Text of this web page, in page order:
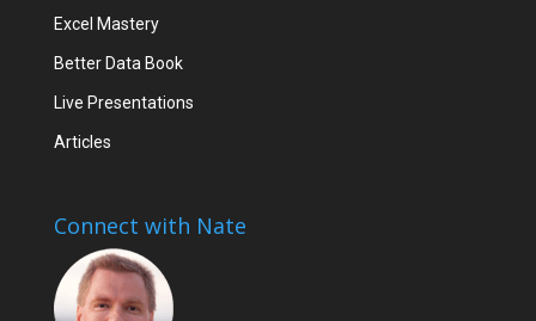
Excel Mastery
Better Data Book
Live Presentations
Articles
Connect with Nate